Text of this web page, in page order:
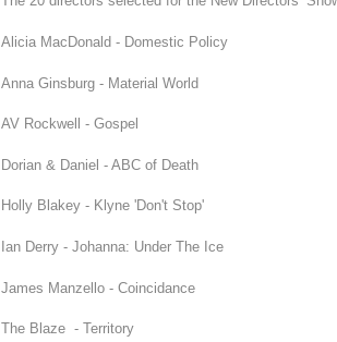
Alicia MacDonald - Domestic Policy
Anna Ginsburg - Material World
AV Rockwell - Gospel
Dorian & Daniel - ABC of Death
Holly Blakey - Klyne 'Don't Stop'
Ian Derry - Johanna: Under The Ice
James Manzello - Coincidance
The Blaze - Territory